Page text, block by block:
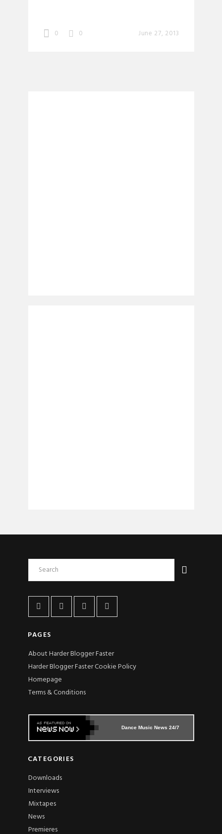
0 0 June 27, 2013
PAGES
About Harder Blogger Faster
Harder Blogger Faster Cookie Policy
Homepage
Terms & Conditions
Dance Music News 24/7
CATEGORIES
Downloads
Interviews
Mixtapes
News
Premieres